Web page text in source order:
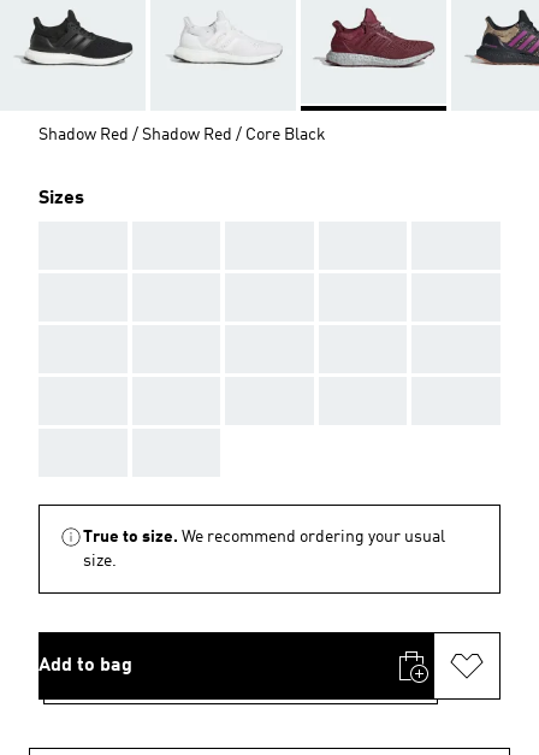
Shadow Red / Shadow Red / Core Black
Sizes
True to size. We recommend ordering your usual
size.
Add to bag